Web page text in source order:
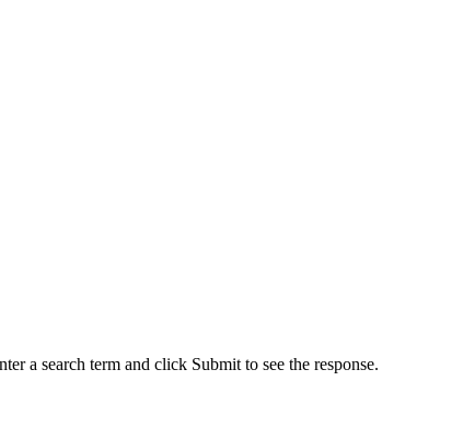
a search term and click Submit to see the response.